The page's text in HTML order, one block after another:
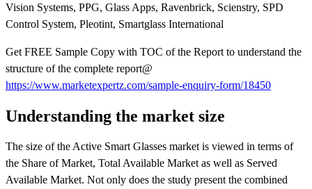
Vision Systems, PPG, Glass Apps, Ravenbrick, Scienstry, SPD
Control System, Pleotint, Smartglass International
Get FREE Sample Copy with TOC of the Report to understand the
structure of the complete report@
https://www.marketexpertz.com/sample-enquiry-form/18450
Understanding the market size
The size of the Active Smart Glasses market is viewed in terms of
the Share of Market, Total Available Market as well as Served
Available Market. Not only does the study present the combined